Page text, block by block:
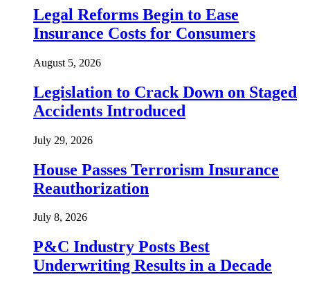
Legal Reforms Begin to Ease
Insurance Costs for Consumers
August 5, 2026
Legislation to Crack Down on Staged
Accidents Introduced
July 29, 2026
House Passes Terrorism Insurance
Reauthorization
July 8, 2026
P&C Industry Posts Best
Underwriting Results in a Decade